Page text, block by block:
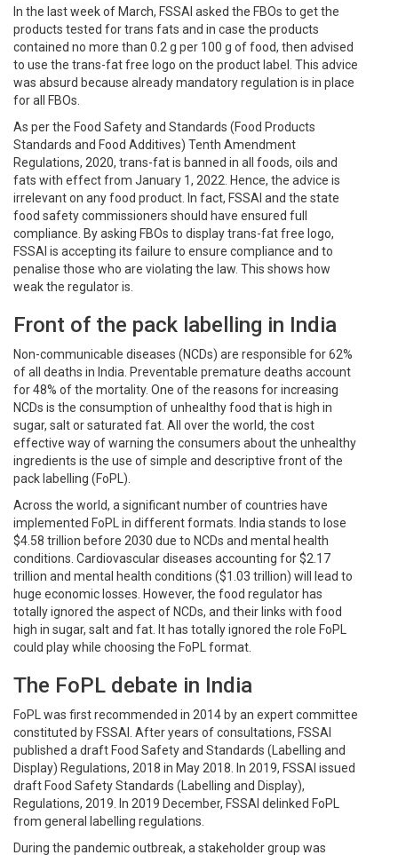
In the last week of March, FSSAI asked the FBOs to get the
products tested for trans fats and in case the products
contained no more than 0.2 g per 100 g of food, then advised
to use the trans-fat free logo on the product label. This advice
was absurd because already mandatory regulation is in place
for all FBOs.
As per the Food Safety and Standards (Food Products
Standards and Food Additives) Tenth Amendment
Regulations, 2020, trans-fat is banned in all foods, oils and
fats with effect from January 1, 2022. Hence, the advice is
irrelevant on any food product. In fact, FSSAI and the state
food safety commissioners should have ensured full
compliance. By asking FBOs to display trans-fat free logo,
FSSAI is accepting its failure to ensure compliance and to
penalise those who are violating the law. This shows how
weak the regulator is.
Front of the pack labelling in India
Non-communicable diseases (NCDs) are responsible for 62%
of all deaths in India. Preventable premature deaths account
for 48% of the mortality. One of the reasons for increasing
NCDs is the consumption of unhealthy food that is high in
sugar, salt or saturated fat. All over the world, the cost
effective way of warning the consumers about the unhealthy
ingredients is the use of simple and descriptive front of the
pack labelling (FoPL).
Across the world, a significant number of countries have
implemented FoPL in different formats. India stands to lose
$4.58 trillion before 2030 due to NCDs and mental health
conditions. Cardiovascular diseases accounting for $2.17
trillion and mental health conditions ($1.03 trillion) will lead to
huge economic losses. However, the food regulator has
totally ignored the aspect of NCDs, and their links with food
high in sugar, salt and fat. It has totally ignored the role FoPL
could play while choosing the FoPL format.
The FoPL debate in India
FoPL was first recommended in 2014 by an expert committee
constituted by FSSAI. After years of consultations, FSSAI
published a draft Food Safety and Standards (Labelling and
Display) Regulations, 2018 in May 2018. In 2019, FSSAI issued
draft Food Safety Standards (Labelling and Display),
Regulations, 2019. In 2019 December, FSSAI delinked FoPL
from general labelling regulations.
During the pandemic outbreak, a stakeholder group was